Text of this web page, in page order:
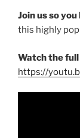
Join us so
this highly
Watch the
https://